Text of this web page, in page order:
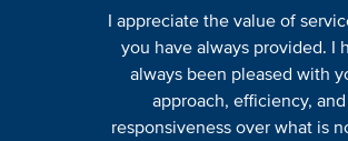
I appreciate the value of
you have always provided. I
always been pleased with
approach, efficiency, and
responsiveness over what is